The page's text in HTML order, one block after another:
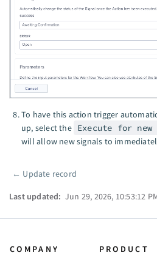
To have this action trigger
up, select the Execute for new
will allow new signals to
Pager
← Update record
Last updated: Jun 29, 2026, 10:53:12
COMPANY PRODUCT